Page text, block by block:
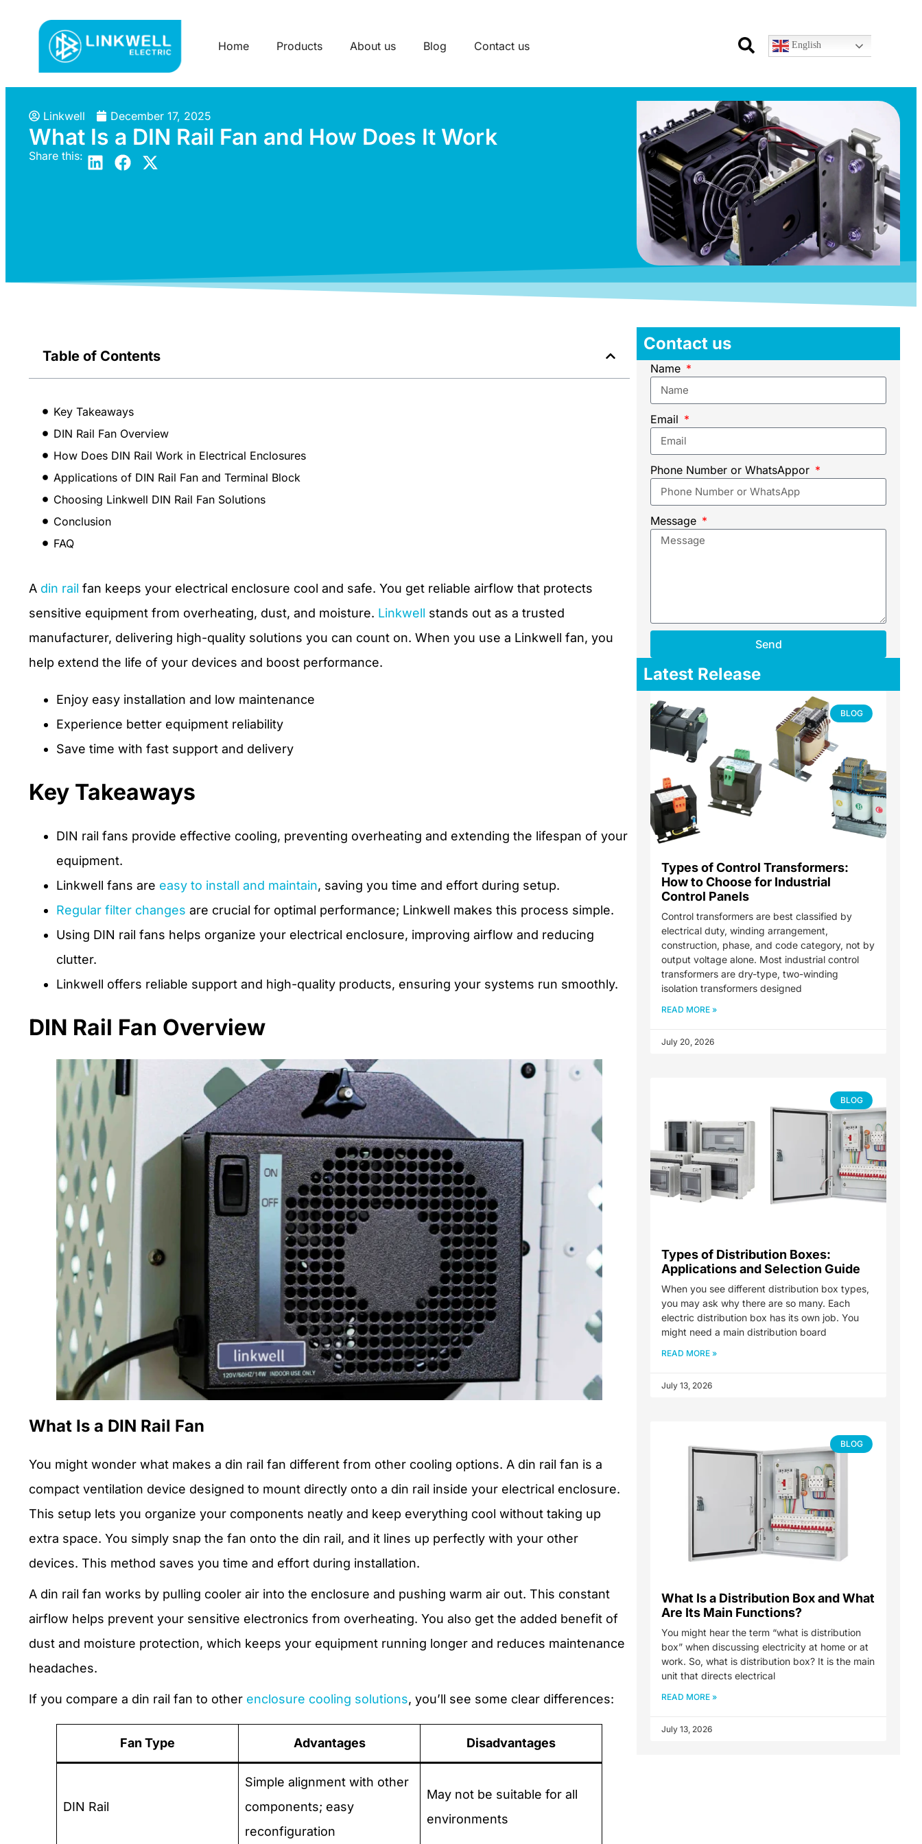
Home Products About us Blog Contact us English
Linkwell December 17, 2025
What Is a DIN Rail Fan and How Does It Work
Share this:
Table of Contents
Key Takeaways
DIN Rail Fan Overview
How Does DIN Rail Work in Electrical Enclosures
Applications of DIN Rail Fan and Terminal Block
Choosing Linkwell DIN Rail Fan Solutions
Conclusion
FAQ
A din rail fan keeps your electrical enclosure cool and safe. You get reliable airflow that protects
sensitive equipment from overheating, dust, and moisture. Linkwell stands out as a trusted
manufacturer, delivering high-quality solutions you can count on. When you use a Linkwell fan, you
help extend the life of your devices and boost performance.
Enjoy easy installation and low maintenance
Experience better equipment reliability
Save time with fast support and delivery
Key Takeaways
DIN rail fans provide effective cooling, preventing overheating and extending the lifespan of your
equipment.
Linkwell fans are easy to install and maintain, saving you time and effort during setup.
Regular filter changes are crucial for optimal performance; Linkwell makes this process simple.
Using DIN rail fans helps organize your electrical enclosure, improving airflow and reducing
clutter.
Linkwell offers reliable support and high-quality products, ensuring your systems run smoothly.
DIN Rail Fan Overview
What Is a DIN Rail Fan
You might wonder what makes a din rail fan different from other cooling options. A din rail fan is a
compact ventilation device designed to mount directly onto a din rail inside your electrical enclosure.
This setup lets you organize your components neatly and keep everything cool without taking up
extra space. You simply snap the fan onto the din rail, and it lines up perfectly with your other
devices. This method saves you time and effort during installation.
A din rail fan works by pulling cooler air into the enclosure and pushing warm air out. This constant
airflow helps prevent your sensitive electronics from overheating. You also get the added benefit of
dust and moisture protection, which keeps your equipment running longer and reduces maintenance
headaches.
If you compare a din rail fan to other enclosure cooling solutions, you’ll see some clear differences:
Fan Type Advantages Disadvantages
DIN Rail
Simple alignment with other
components; easy
reconfiguration
May not be suitable for all
environments
Contact us
Name
Email
Phone Number or WhatsAppor
Message
Send
Latest Release
BLOG
Types of Control Transformers:
How to Choose for Industrial
Control Panels
Control transformers are best classified by
electrical duty, winding arrangement,
construction, phase, and code category, not by
output voltage alone. Most industrial control
transformers are dry-type, two-winding
isolation transformers designed
READ MORE »
July 20, 2026
BLOG
Types of Distribution Boxes:
Applications and Selection Guide
When you see different distribution box types,
you may ask why there are so many. Each
electric distribution box has its own job. You
might need a main distribution board
READ MORE »
July 13, 2026
BLOG
What Is a Distribution Box and What
Are Its Main Functions?
You might hear the term “what is distribution
box” when discussing electricity at home or at
work. So, what is distribution box? It is the main
unit that directs electrical
READ MORE »
July 13, 2026